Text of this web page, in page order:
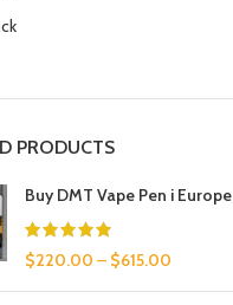
PRODUCTS
Buy DMT Vape Pen i Europe
$220.00 – $615.00